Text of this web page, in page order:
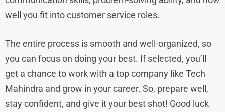
well you fit into customer service roles.
The entire process is smooth and well-organized, so
you can focus on doing your best. If selected, you’ll
get a chance to work with a top company like Tech
Mahindra and grow in your career. So, prepare well,
stay confident, and give it your best shot! Good luck